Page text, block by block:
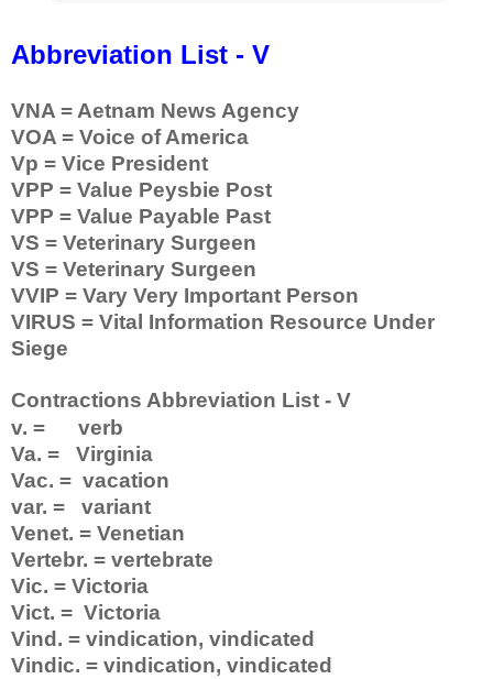
Abbreviation List - V
VNA = Aetnam News Agency
VOA = Voice of America
Vp = Vice President
VPP = Value Peysbie Post
VPP = Value Payable Past
VS = Veterinary Surgeen
VS = Veterinary Surgeen
VVIP = Vary Very Important Person
VIRUS = Vital Information Resource Under
Siege
Contractions Abbreviation List - V
v. = verb
Va. = Virginia
Vac. = vacation
var. = variant
Venet. = Venetian
Vertebr. = vertebrate
Vic. = Victoria
Vict. = Victoria
Vind. = vindication, vindicated
Vindic. = vindication, vindicated